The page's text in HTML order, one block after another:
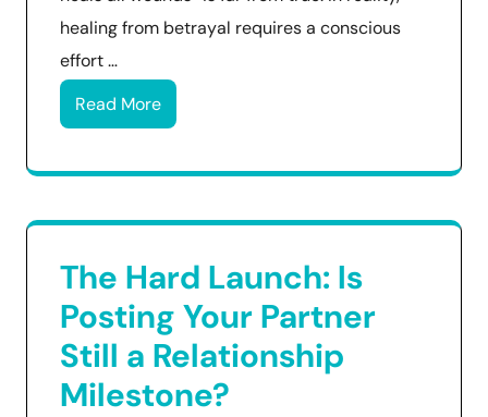
healing from betrayal requires a conscious
effort …
Read More
The Hard Launch: Is
Posting Your Partner
Still a Relationship
Milestone?